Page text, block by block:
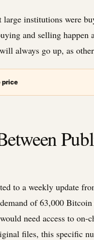
large institutions were
and selling happen
always go up, as
price
to a weekly update
of 63,000
need access to
files, this specific